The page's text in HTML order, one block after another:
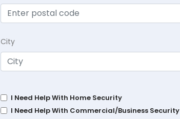
City
I Need Help With Home Security
I Need Help With Commercial/Business Security